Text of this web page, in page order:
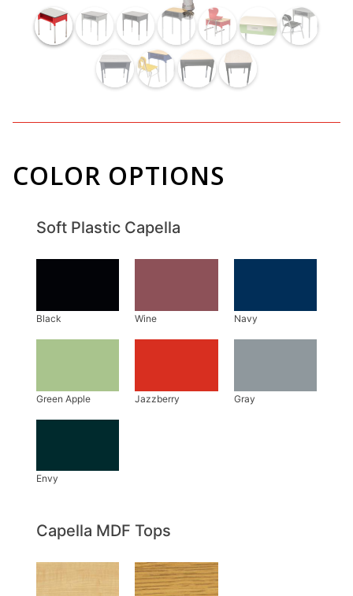
COLOR OPTIONS
Soft Plastic Capella
Capella MDF Tops